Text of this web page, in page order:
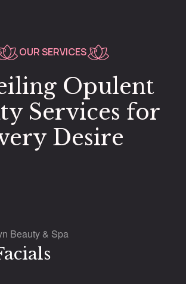
OUR SERVICES
Opulent
Services for
Desire
Beauty & Spa